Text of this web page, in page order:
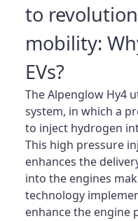
to
mobility:
EVs?
The Alpenglow Hy4
system, in which a
to inject hydrogen
This high pressure
enhances the
into the engines
technology
enhance the engine